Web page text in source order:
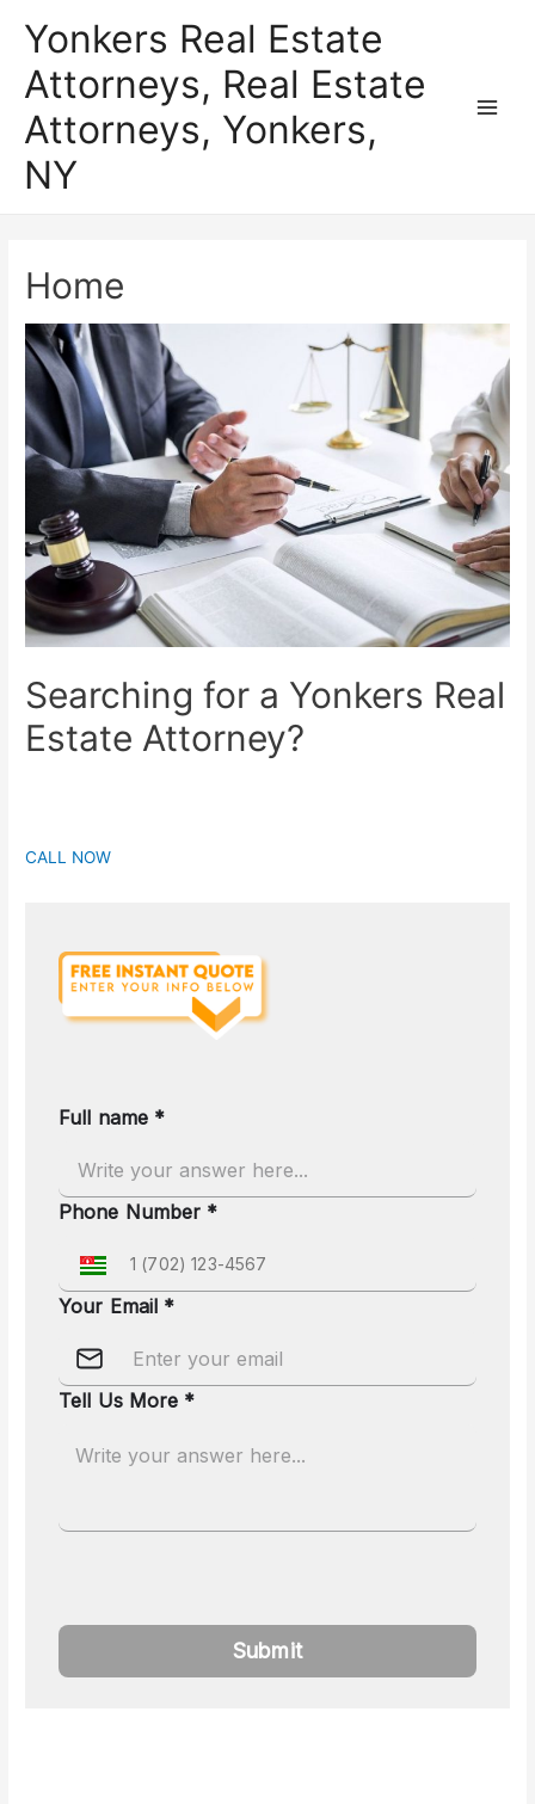
content
Yonkers Real Estate
Attorneys, Real Estate
Attorneys, Yonkers,
NY
Home
Searching for a Yonkers Real
Estate Attorney?
CALL NOW